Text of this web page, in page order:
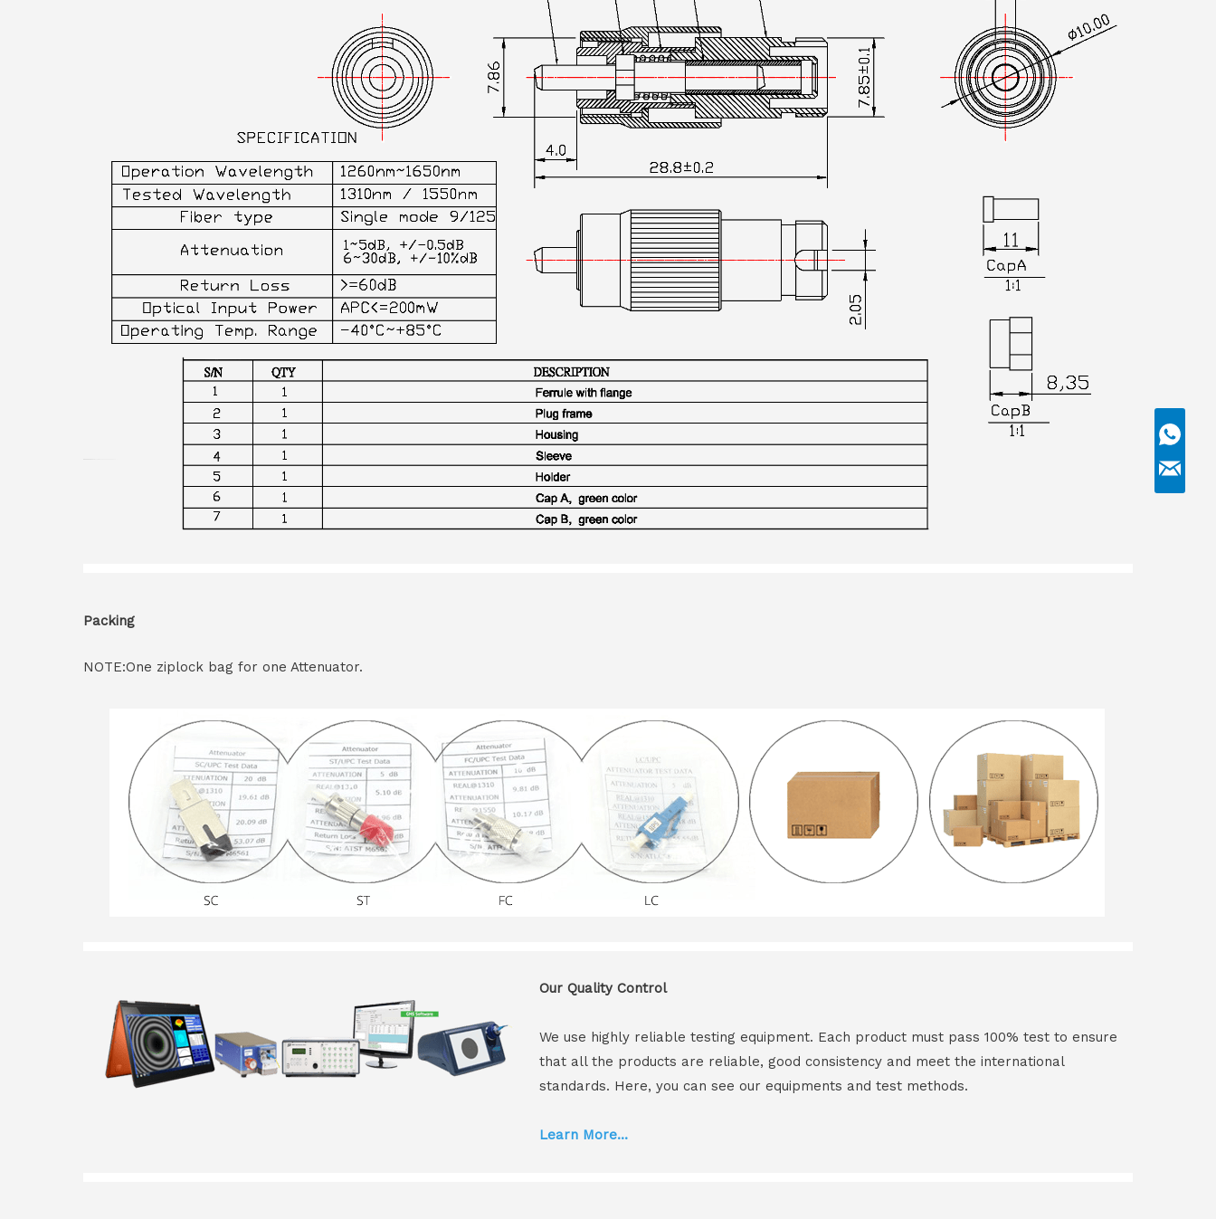
Packing
NOTE:One ziplock bag for one Attenuator.
Our Quality Control
We use highly reliable testing equipment. Each product must pass 100% test to ensure
that all the products are reliable, good consistency and meet the international
standards. Here, you can see our equipments and test methods.
Learn More...